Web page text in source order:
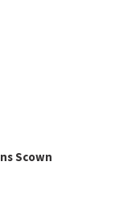
Scown